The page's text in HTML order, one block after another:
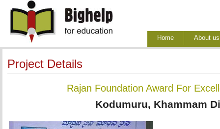
Home About us
Project Details
Rajan Foundation Award For
Kodumuru, Khammam